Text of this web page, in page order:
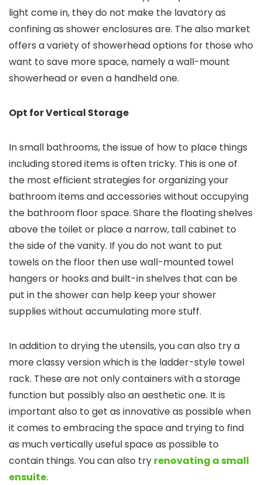
light come in, they do not make the lavatory as
confining as shower enclosures are. The also market
offers a variety of showerhead options for those who
want to save more space, namely a wall-mount
showerhead or even a handheld one.
Opt for Vertical Storage
In small bathrooms, the issue of how to place things
including stored items is often tricky. This is one of
the most efficient strategies for organizing your
bathroom items and accessories without occupying
the bathroom floor space. Share the floating shelves
above the toilet or place a narrow, tall cabinet to
the side of the vanity. If you do not want to put
towels on the floor then use wall-mounted towel
hangers or hooks and built-in shelves that can be
put in the shower can help keep your shower
supplies without accumulating more stuff.
In addition to drying the utensils, you can also try a
more classy version which is the ladder-style towel
rack. These are not only containers with a storage
function but possibly also an aesthetic one. It is
important also to get as innovative as possible when
it comes to embracing the space and trying to find
as much vertically useful space as possible to
contain things. You can also try renovating a small
ensuite.